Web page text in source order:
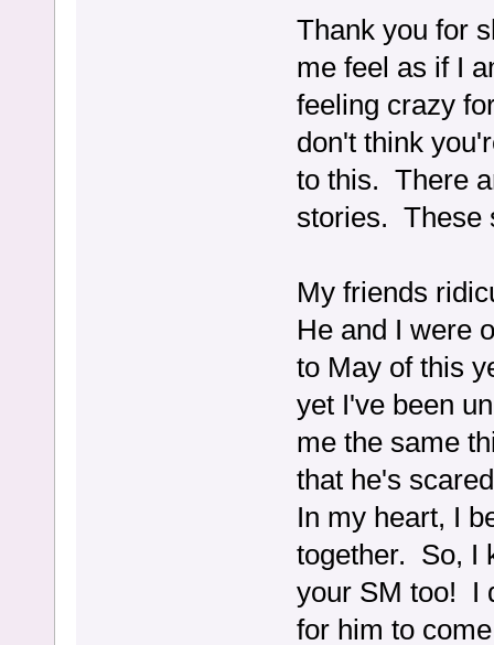
Thank you for
me feel as if I
feeling crazy
don't think
to this. There
stories. These
My friends
He and I were
to May of this
yet I've been
me the same
that he's
In my heart, I
together. So, I
your SM too! I
for him to